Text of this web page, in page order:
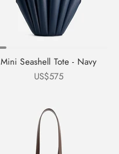
Mini Seashell Tote - Navy
Sale price
US$575